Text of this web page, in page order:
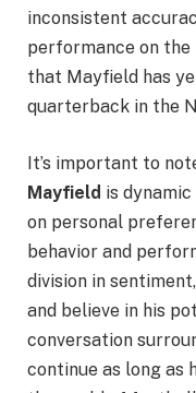
inconsistent
performance on
that Mayfield has
quarterback in the
It’s important to
Mayfield is
on personal
behavior and
division in
and believe in his
conversation
continue as long as